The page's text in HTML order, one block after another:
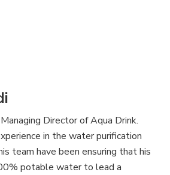
Director of Aqua Drink.
in the water purification
team have been ensuring that his
potable water to lead a